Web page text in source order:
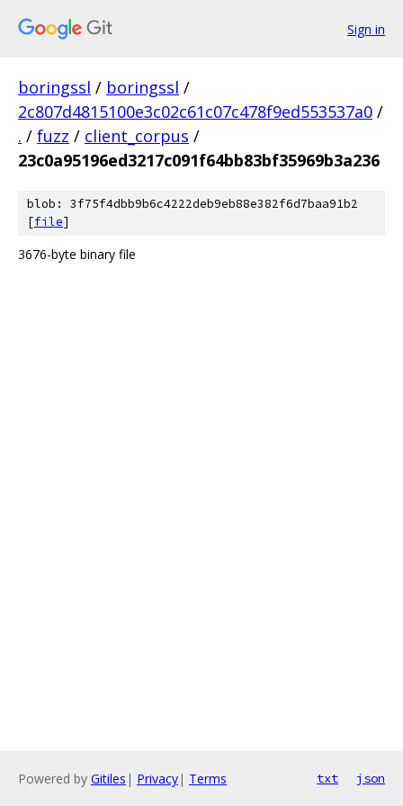
Sign in
boringssl / boringssl /
2c807d4815100e3c02c61c07c478f9ed553537a0 /
. / fuzz / client_corpus /
23c0a95196ed3217c091f64bb83bf35969b3a236
blob: 3f75f4dbb9b6c4222deb9eb88e382f6d7baa91b2
[file]
3676-byte binary file
Powered by Gitiles | Privacy| Terms txt json